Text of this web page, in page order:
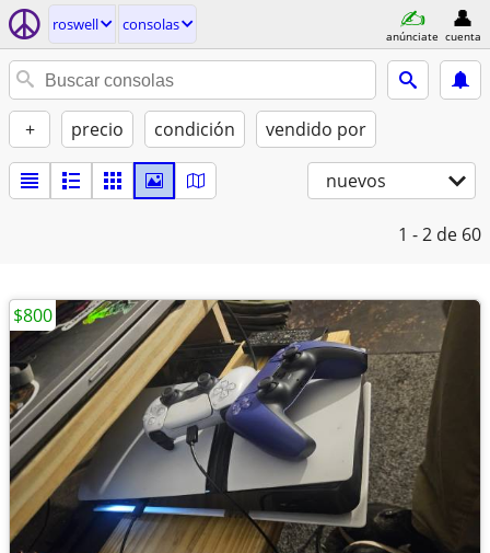
roswell consolas
anúnciate cuenta
+ precio condición vendido por
nuevos
1 - 2 de 60
$800